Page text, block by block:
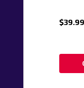
$39.99